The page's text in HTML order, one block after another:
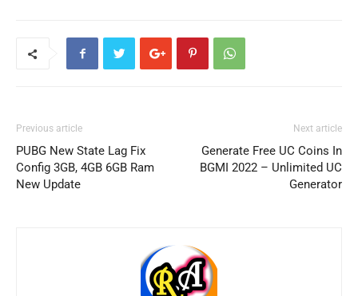
Previous article
PUBG New State Lag Fix
Config 3GB, 4GB 6GB Ram
New Update
Next article
Generate Free UC Coins In
BGMI 2022 – Unlimited UC
Generator